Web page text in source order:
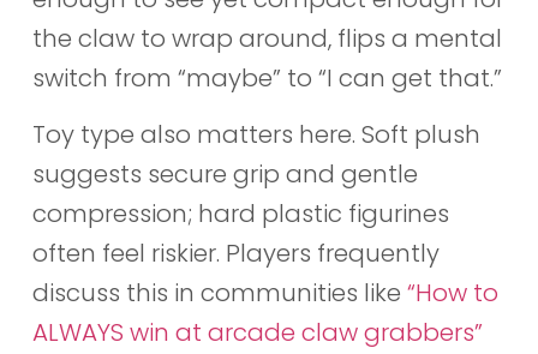
the claw to wrap around, flips a mental
switch from “maybe” to “I can get that.”
Toy type also matters here. Soft plush
suggests secure grip and gentle
compression; hard plastic figurines
often feel riskier. Players frequently
discuss this in communities like “How to
ALWAYS win at arcade claw grabbers”